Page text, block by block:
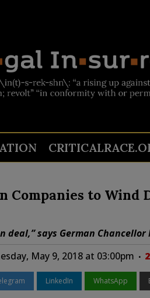
Companies to Wind
deal,” says German Chancellor
May 9, 2018 at 03:00pm
LinkedIn WhatsApp